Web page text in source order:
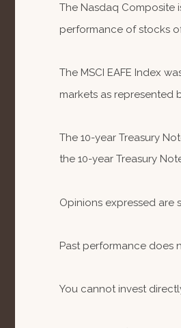
The Nasdaq Composite
performance of stocks
The MSCI EAFE Index
markets as represented
The 10-year Treasury
the 10-year Treasury
Opinions expressed
Past performance does
You cannot invest